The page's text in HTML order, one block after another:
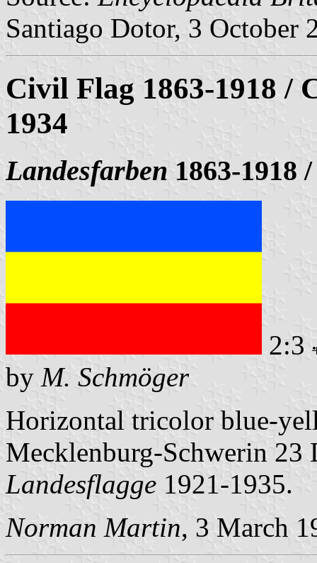
Santiago Dotor, 3 October
Civil Flag 1863-1918 /
1934
Landesfarben 1863-1918
2:3
by M. Schmöger
Horizontal tricolor blue-
Mecklenburg-Schwerin 23
Landesflagge 1921-1935.
Norman Martin, 3 March